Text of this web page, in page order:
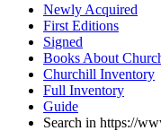
Newly Acquired
First Editions
Signed
Books About
Churchill Inventory
Full Inventory
Guide
Search in https://